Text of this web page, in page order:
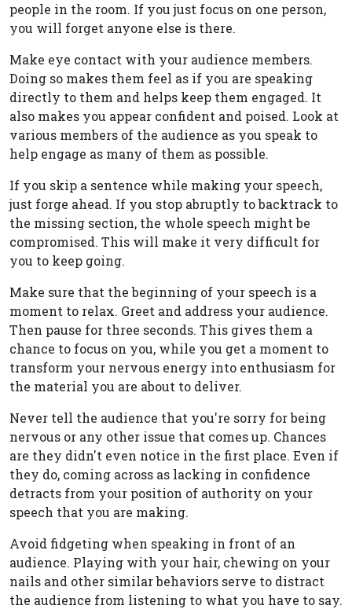
people in the room. If you just focus on one person,
you will forget anyone else is there.
Make eye contact with your audience members.
Doing so makes them feel as if you are speaking
directly to them and helps keep them engaged. It
also makes you appear confident and poised. Look at
various members of the audience as you speak to
help engage as many of them as possible.
If you skip a sentence while making your speech,
just forge ahead. If you stop abruptly to backtrack to
the missing section, the whole speech might be
compromised. This will make it very difficult for
you to keep going.
Make sure that the beginning of your speech is a
moment to relax. Greet and address your audience.
Then pause for three seconds. This gives them a
chance to focus on you, while you get a moment to
transform your nervous energy into enthusiasm for
the material you are about to deliver.
Never tell the audience that you're sorry for being
nervous or any other issue that comes up. Chances
are they didn't even notice in the first place. Even if
they do, coming across as lacking in confidence
detracts from your position of authority on your
speech that you are making.
Avoid fidgeting when speaking in front of an
audience. Playing with your hair, chewing on your
nails and other similar behaviors serve to distract
the audience from listening to what you have to say.